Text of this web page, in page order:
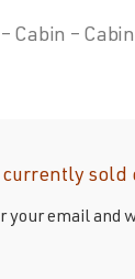
Cabin – Cabin
currently sold
your email and